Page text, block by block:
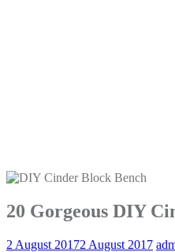
20 Gorgeous DIY
2 August 20172 August 2017